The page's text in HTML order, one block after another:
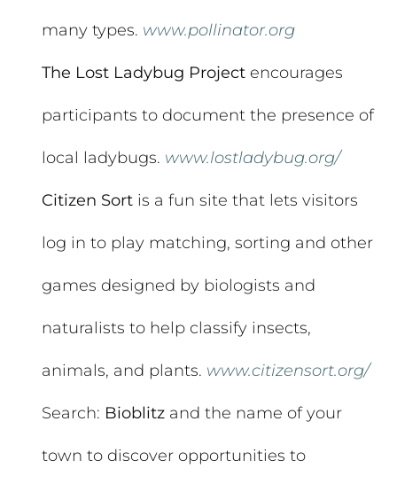
many types. www.pollinator.org
The Lost Ladybug Project encourages
participants to document the presence of
local ladybugs. www.lostladybug.org/
Citizen Sort is a fun site that lets visitors
log in to play matching, sorting and other
games designed by biologists and
naturalists to help classify insects,
animals, and plants. www.citizensort.org/
Search: Bioblitz and the name of your
town to discover opportunities to